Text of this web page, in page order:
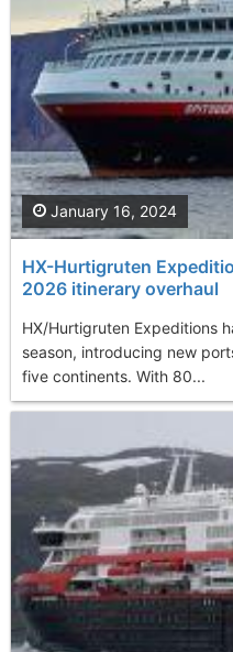
HX-Hurtigruten
2026 itinerary overhaul
HX/Hurtigruten Expeditions
season, introducing new
five continents. With 80...
January 16, 2024